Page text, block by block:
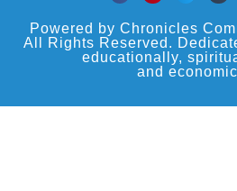
Powered by Chronicles
All Rights Reserved.
educationally,
and